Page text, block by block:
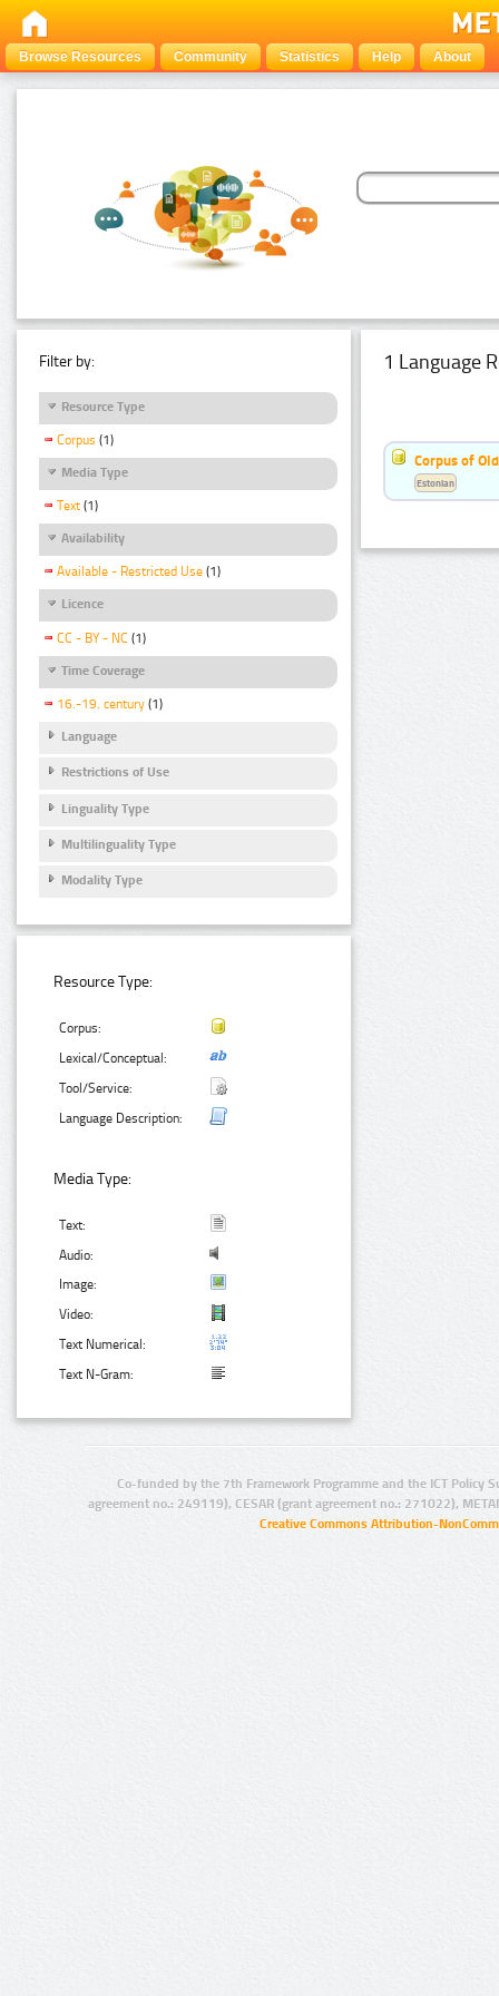
Browse Resources Community Statistics Help About
Filter by:
Resource Type
Corpus (1)
Media Type
Text (1)
Availability
Available - Restricted Use (1)
Licence
CC - BY - NC (1)
Time Coverage
16.-19. century (1)
Language
Restrictions of Use
Linguality Type
Multilinguality Type
Modality Type
Resource Type:
Corpus:
Lexical/Conceptual:
Tool/Service:
Language Description:
Media Type:
Text:
Audio:
Image:
Video:
Text Numerical:
Text N-Gram:
1 Language
Corpus of
Estonian
Co-funded by the 7th Framework Programme and the ICT Policy
agreement no.: 249119), CESAR (grant agreement no.: 271022),
Creative Commons Attribution-